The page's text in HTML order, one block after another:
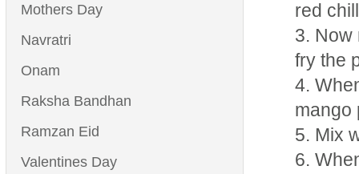
Mothers Day
Navratri
Onam
Raksha Bandhan
Ramzan Eid
Valentines Day
red
Now
fry the
mango
Mix